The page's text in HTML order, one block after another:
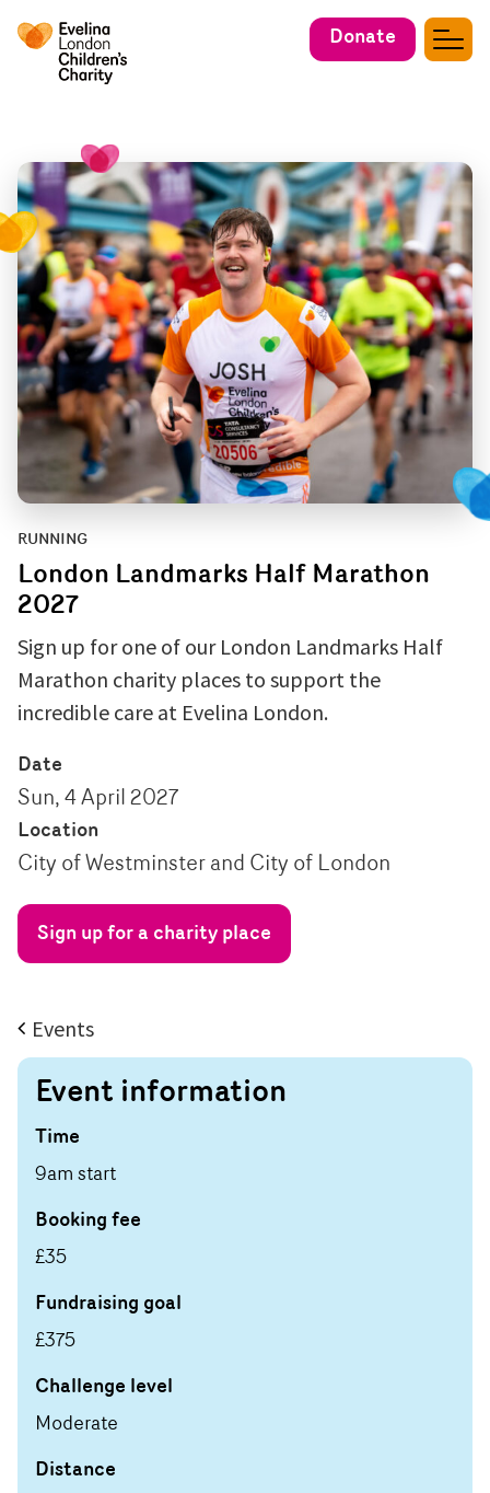
Donate
RUNNING
London Landmarks Half Marathon
2027
Sign up for one of our London Landmarks Half
Marathon charity places to support the
incredible care at Evelina London.
Date
Sun, 4 April 2027
Location
City of Westminster and City of London
Sign up for a charity place
Events
Event information
Time
9am start
Booking fee
£35
Fundraising goal
£375
Challenge level
Moderate
Distance